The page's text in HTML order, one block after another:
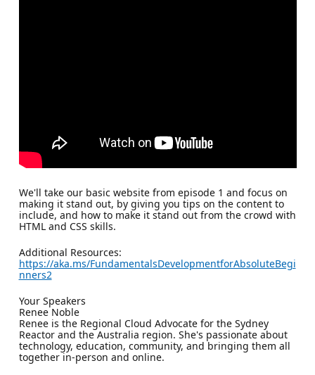
We'll take our basic website from episode 1 and focus on
making it stand out, by giving you tips on the content to
include, and how to make it stand out from the crowd with
HTML and CSS skills.
Additional Resources:
https://aka.ms/FundamentalsDevelopmentforAbsoluteBegi
nners2
Your Speakers
Renee Noble
Renee is the Regional Cloud Advocate for the Sydney
Reactor and the Australia region. She's passionate about
technology, education, community, and bringing them all
together in-person and online.